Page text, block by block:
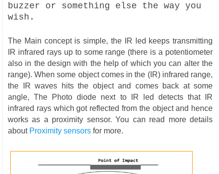
buzzer or something else the way you
wish.
The Main concept is simple, the IR led keeps transmitting
IR infrared rays up to some range (there is a potentiometer
also in the design with the help of which you can alter the
range). When some object comes in the (IR) infrared range,
the IR waves hits the object and comes back at some
angle, The Photo diode next to IR led detects that IR
infrared rays which got reflected from the object and hence
works as a proximity sensor. You can read more details
about Proximity sensors for more.